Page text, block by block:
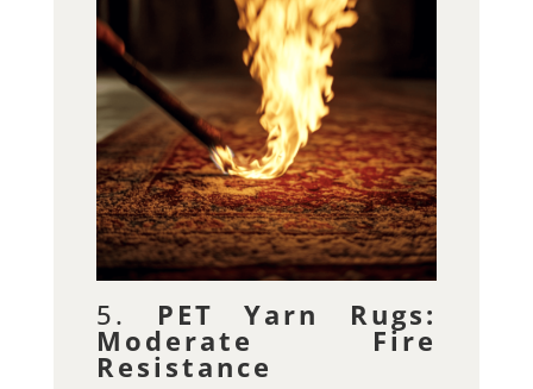
5. PET Yarn Rugs:
Moderate Fire
Resistance